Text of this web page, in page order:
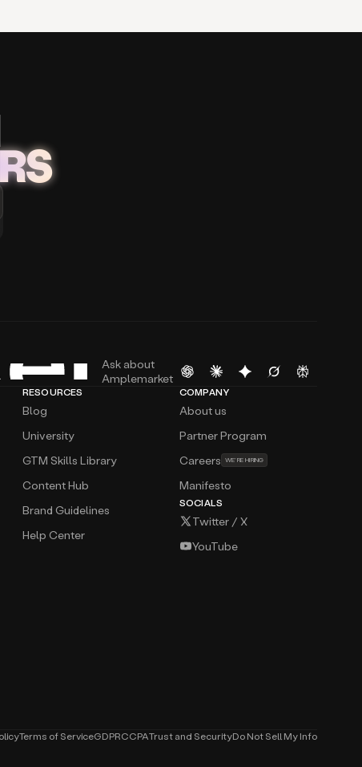
Ask about
Amplemarket
RESOURCES
Blog
University
GTM Skills Library
Content Hub
Brand Guidelines
Help Center
COMPANY
About us
Partner Program
Careers WE’RE HIRING
Manifesto
SOCIALS
Twitter / X
YouTube
Terms of ServiceGDPRCCPATrust and SecurityDo Not Sell My Info